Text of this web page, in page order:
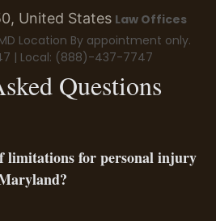
United States Law Offices
Location By appointment only.
| Local: (888)-437-7747
Questions
limitations for personal injury